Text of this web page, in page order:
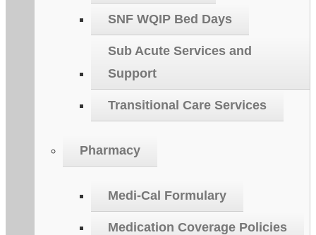
SNF WQIP Bed Days
Sub Acute Services and
Support
Transitional Care Services
Pharmacy
Medi-Cal Formulary
Medication Coverage Policies